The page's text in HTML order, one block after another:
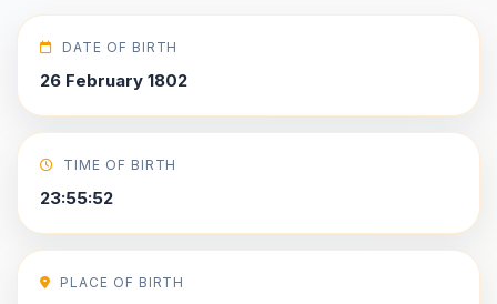
DATE OF BIRTH
26 February 1802
TIME OF BIRTH
23:55:52
PLACE OF BIRTH